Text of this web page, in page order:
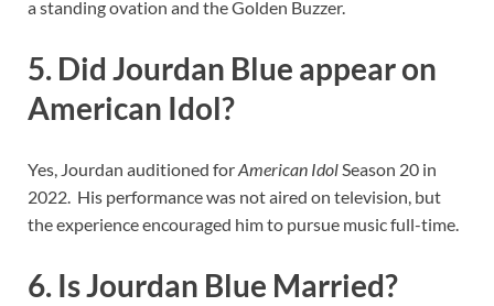
a standing ovation and the Golden Buzzer.
5. Did Jourdan Blue appear on
American Idol?
Yes, Jourdan auditioned forAmerican IdolSeason 20 in
2022. His performance was not aired on television, but
the experience encouraged him to pursue music full-time.
6. Is Jourdan Blue Married?